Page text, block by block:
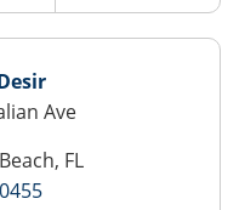
Ave
FL